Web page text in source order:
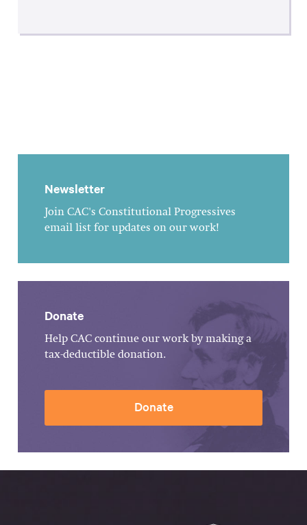
Newsletter
Join CAC's Constitutional Progressives
email list for updates on our work!
Donate
Help CAC continue our work by making a
tax-deductible donation.
Donate